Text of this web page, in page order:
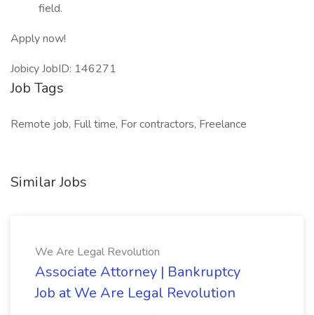
field.
Apply now!
Jobicy JobID: 146271
Job Tags
Remote job, Full time, For contractors, Freelance
Similar Jobs
We Are Legal Revolution
Associate Attorney | Bankruptcy
Job at We Are Legal Revolution